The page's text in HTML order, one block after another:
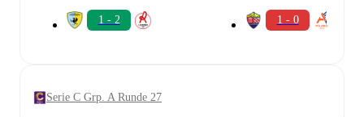
1 - 2 1 - 0
Serie C Grp. A Runde 27